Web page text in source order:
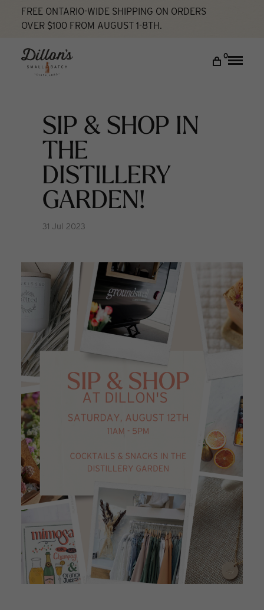
FREE ONTARIO-WIDE SHIPPING ON ORDERS
OVER $100 FROM AUGUST 1-8TH.
0
Toggle
DISCOVER
COCKTAIL LAB
My account
Home
SIP & SHOP in the Distillery Garden!
What's New
SIP & SHOP IN
THE
DISTILLERY
GARDEN!
31 Jul 2023